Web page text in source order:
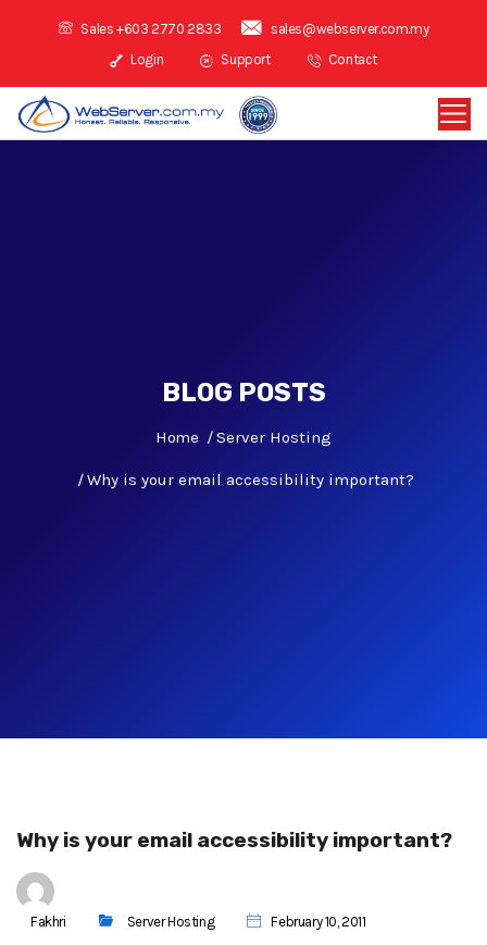
Sales +603 2770 2833
sales@webserver.com.my
Login
Support Contact
BLOG POSTS
Home Server Hosting
Why is your email accessibility important?
Why is your email accessibility important?
Fakhri Server Hosting February 10, 2011